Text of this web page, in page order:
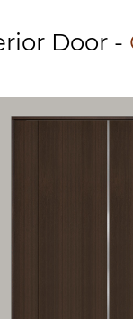
Door -